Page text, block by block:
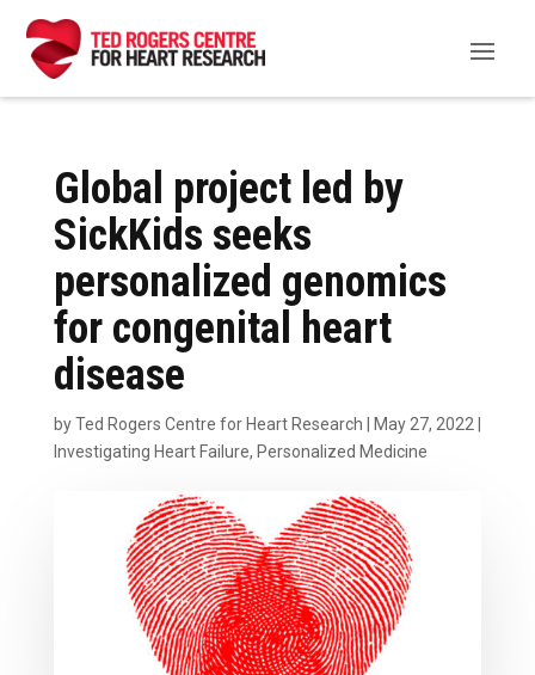
Global project led by
SickKids seeks
personalized genomics
for congenital heart
disease
byTed Rogers Centre for Heart Research May 27, 2022
Investigating Heart Failure, Personalized Medicine